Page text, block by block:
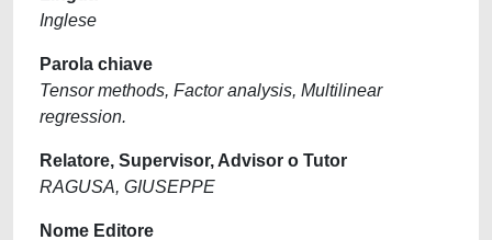
Inglese
Parola chiave
Tensor methods, Factor analysis, Multilinear
regression.
Relatore, Supervisor, Advisor o Tutor
RAGUSA, GIUSEPPE
Nome Editore